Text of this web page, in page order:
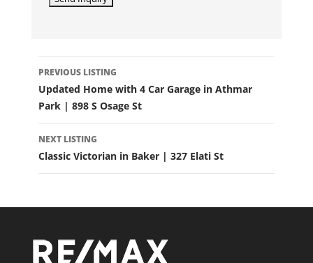
LISTING
NAVIGATION
PREVIOUS LISTING
Updated Home with 4 Car Garage in Athmar
Park | 898 S Osage St
NEXT LISTING
Classic Victorian in Baker | 327 Elati St